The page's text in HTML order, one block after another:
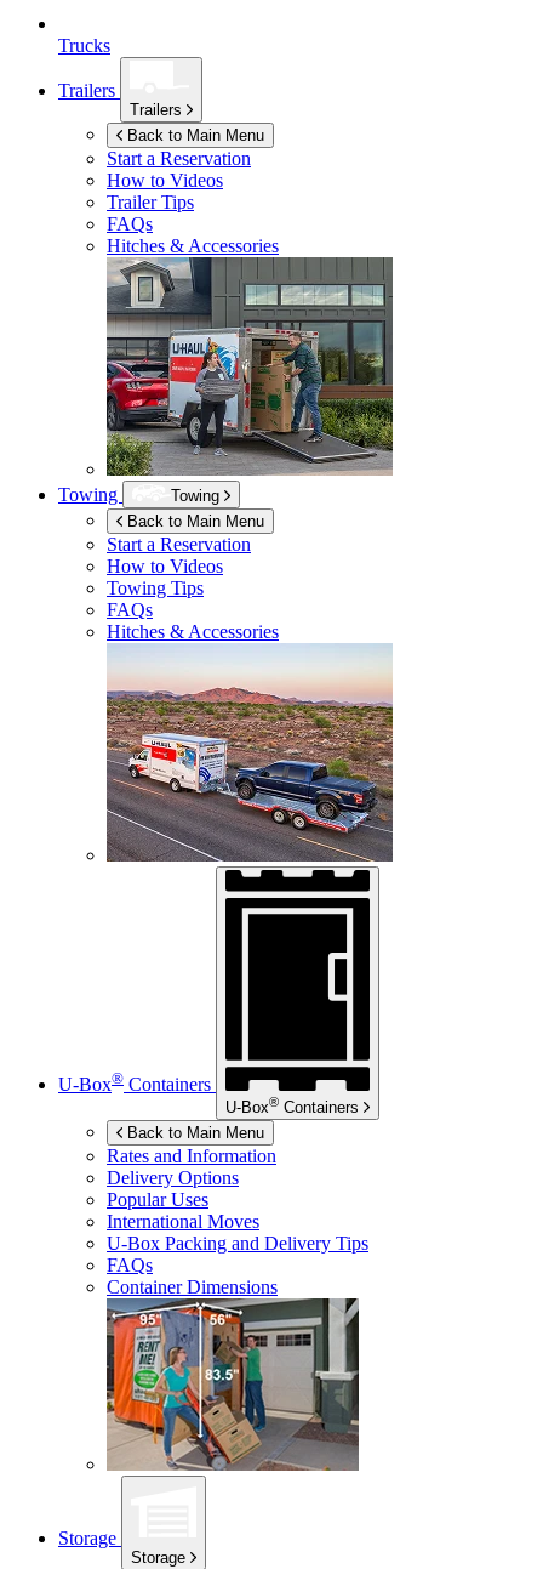
Trucks
Trailers
Trailers
Back to Main Menu
Start a Reservation
How to Videos
Trailer Tips
FAQs
Hitches & Accessories
Towing
Towing
Back to Main Menu
Start a Reservation
How to Videos
Towing Tips
FAQs
Hitches & Accessories
U-Box® Containers
U-Box® Containers
Back to Main Menu
Rates and Information
Delivery Options
Popular Uses
International Moves
U-Box Packing and Delivery Tips
FAQs
Container Dimensions
Storage
Storage